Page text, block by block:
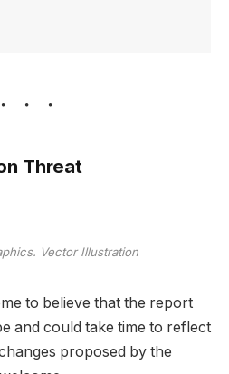
Threat
Vector Illustration
to believe that the report
and could take time to reflect
proposed by the